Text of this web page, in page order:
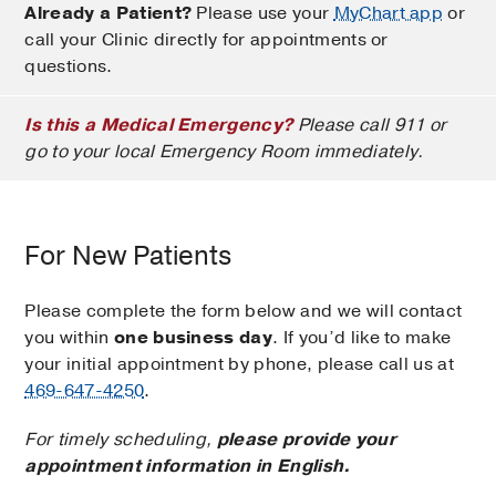
Already a Patient? Please use yourMyChart app or
call your Clinic directly for appointments or
questions.
Is this a Medical Emergency?Please call 911 or
go to your local Emergency Room immediately.
For New Patients
Please complete the form below and we will contact
you within one business day. If you’d like to make
your initial appointment by phone, please call us at
469-647-4250.
For timely scheduling, please provide your
appointment information in English.